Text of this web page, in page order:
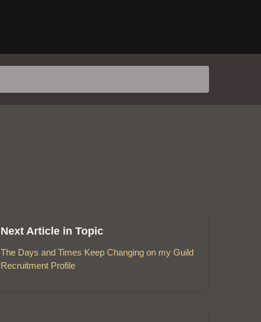
Next Article in Topic
The Days and Times Keep Changing on my Guild
Recruitment Profile